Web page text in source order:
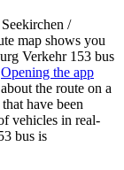
/
map shows you
Verkehr 153 bus
Opening the app
the route on a
have been
vehicles in real-
bus is